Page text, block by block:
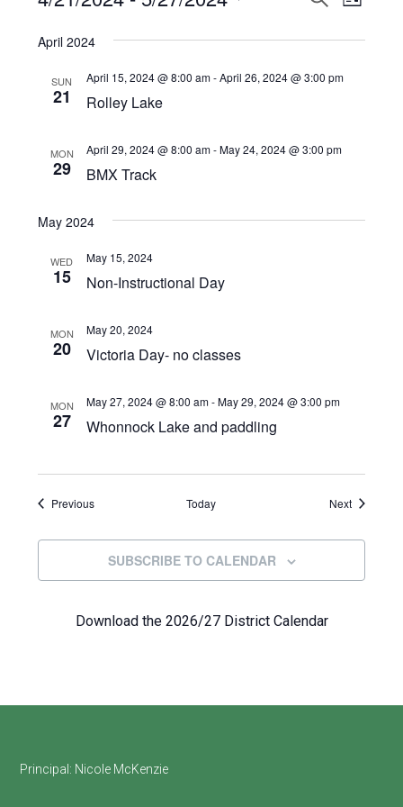
Search
LIST
date.
April 2024
SUN
21 Rolley Lake
April 15, 2024 @ 8:00 am-April 26, 2024 @ 3:00 pm
MON
29 BMX Track
April 29, 2024 @ 8:00 am-May 24, 2024 @ 3:00 pm
May 2024
WED
15 Non-Instructional Day
May 15, 2024
MON
20 Victoria Day- no classes
May 20, 2024
MON
27 Whonnock Lake and paddling
May 27, 2024 @ 8:00 am-May 29, 2024 @ 3:00 pm
PreviousEvents Today NextEvents
SUBSCRIBE TO CALENDAR
Download the 2026/27 District Calendar
Footer
Principal: Nicole McKenzie